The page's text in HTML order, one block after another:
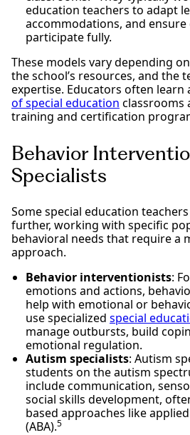
education teachers to adapt
accommodations, and ensure
participate fully.
These models vary depending
the school’s resources, and the
expertise. Educators often learn
of special education classrooms
training and certification
Behavior
Specialists
Some special education
further, working with specific
behavioral needs that require a
approach.
Behavior interventionists:
emotions and actions,
help with emotional or
use specialized special
manage outbursts, build
emotional regulation.
Autism specialists: Autism
students on the autism
include communication,
social skills development,
based approaches like
(ABA).5